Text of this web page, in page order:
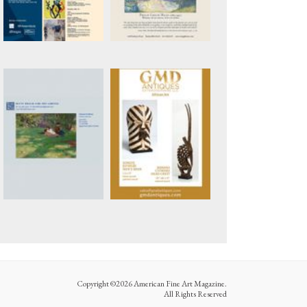
Copyright ©2026 American Fine Art Magazine.
All Rights Reserved